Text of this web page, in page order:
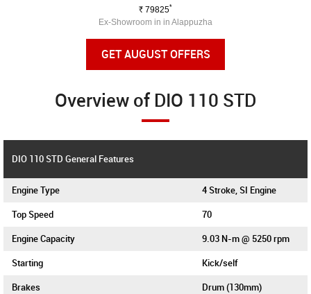
Rs. 79825*
Ex-Showroom in in Alappuzha
GET AUGUST OFFERS
Overview of DIO 110 STD
DIO 110 STD General Features
Engine Type
4 Stroke, SI Engine
Top Speed
70
Engine Capacity
9.03 N-m @ 5250 rpm
Starting
Kick/self
Brakes
Drum (130mm)